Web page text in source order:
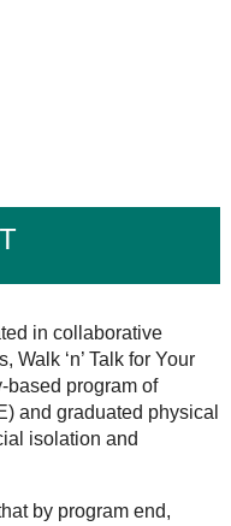
in collaborative
‘n’ Talk for Your
based program of
and graduated physical
isolation and
by program end,